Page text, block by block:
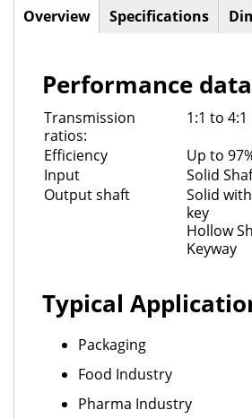
Horizontal
Overview(active
tab)
Specifications
Performance
Transmission
ratios:
1:1 to 4:1
Efficiency
Up to
Input
Solid
Output shaft
Solid
key
Hollow
Keyway
Typical
Packaging
Food Industry
Pharma Industry